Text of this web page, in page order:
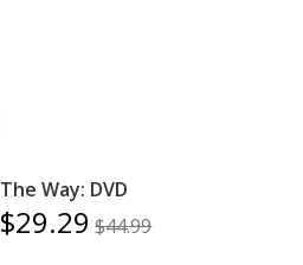
The Way: DVD
$29.29 $44.99